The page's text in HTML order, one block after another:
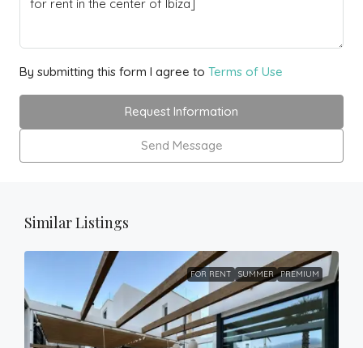
By submitting this form I agree to Terms of Use
Request Information
Send Message
Similar Listings
FOR RENT SUMMER PREMIUM